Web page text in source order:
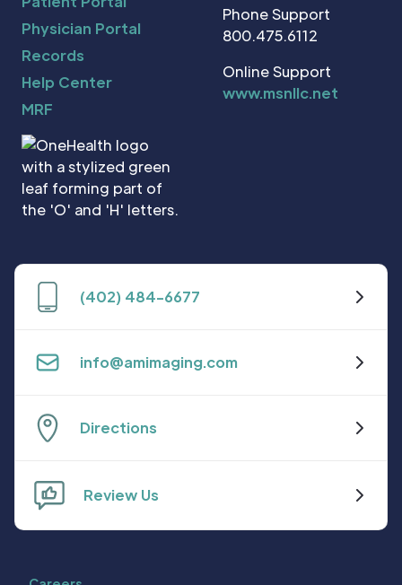
Physician Portal
Records
Help Center
MRF
Phone Support
800.475.6112
Online Support
www.msnllc.net
(402) 484-6677
info@amimaging.com
Directions
Review Us